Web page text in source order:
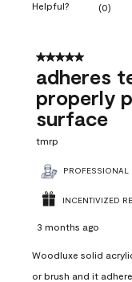
Helpful? (0)
5 out of 5 stars.
adheres
properly
surface
tmrp
PROFESSIONAL
INCENTIVIZED
3 months ago
Woodluxe solid
or brush and it